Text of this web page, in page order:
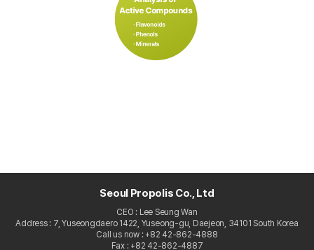
Seoul Propolis Co., Ltd
CEO : Lee Seung Wan
Address : 7, Yuseongdaero 1422, Yuseong-gu, Daejeon, 34101 South Korea
Call us now : +82 42-862-4888
Fax : +82 42-862-4887